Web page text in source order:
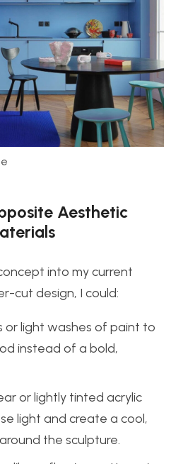
Aesthetic
into my current
cut design, I could:
or light washes of paint to
instead of a bold,
or lightly tinted acrylic
light and create a cool,
the sculpture.